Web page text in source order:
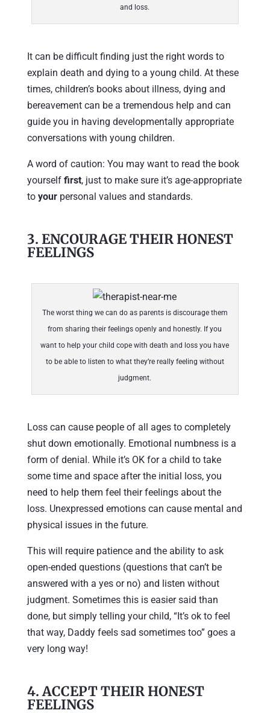
and loss.
It can be difficult finding just the right words to
explain death and dying to a young child. At these
times, children’s books about illness, dying and
bereavement can be a tremendous help and can
guide you in having developmentally appropriate
conversations with young children.
A word of caution: You may want to read the book
yourself first, just to make sure it’s age-appropriate
to yourpersonal values and standards.
3. ENCOURAGE THEIR HONEST
FEELINGS
The worst thing we can do as parents is discourage them
from sharing their feelings openly and honestly. If you
want to help your child cope with death and loss you have
to be able to listen to what they’re really feeling without
judgment.
Loss can cause people of all ages to completely
shut down emotionally. Emotional numbness is a
form of denial. While it’s OK for a child to take
some time and space after the initial loss, you
need to help them feel their feelings about the
loss. Unexpressed emotions can cause mental and
physical issues in the future.
This will require patience and the ability to ask
open-ended questions (questions that can’t be
answered with a yes or no) and listen without
judgment. Sometimes this is easier said than
done, but simply telling your child, “It’s ok to feel
that way, Daddy feels sad sometimes too” goes a
very long way!
4. ACCEPT THEIR HONEST
FEELINGS